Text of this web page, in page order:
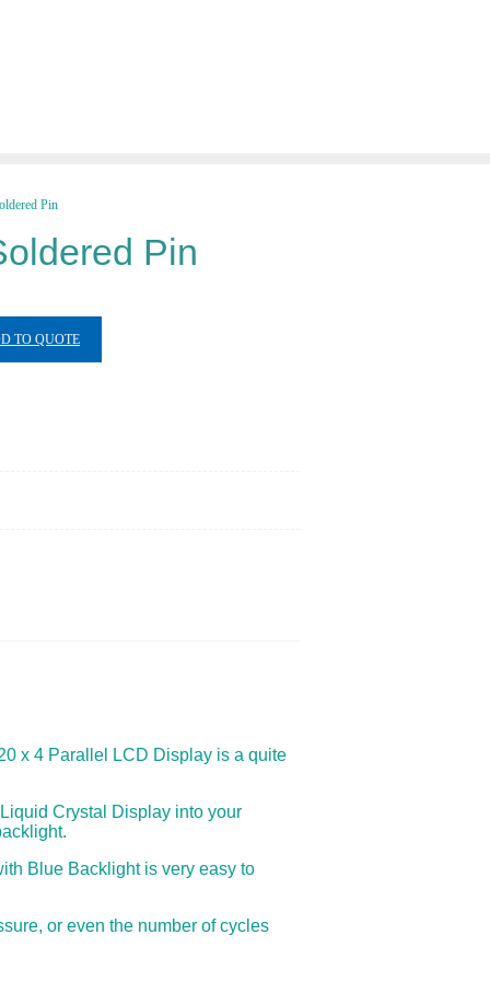
Pin
Pin
TO QUOTE
x 4 Parallel LCD Display is a quite
Crystal Display into your
Blue Backlight is very easy to
or even the number of cycles